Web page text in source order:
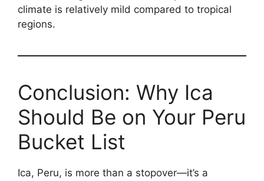
climate is relatively mild compared to tropical
regions.
Conclusion: Why Ica
Should Be on Your Peru
Bucket List
Ica, Peru, is more than a stopover—it’s a